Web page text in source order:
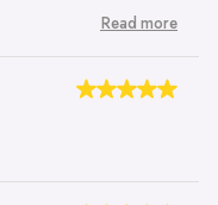
Read more